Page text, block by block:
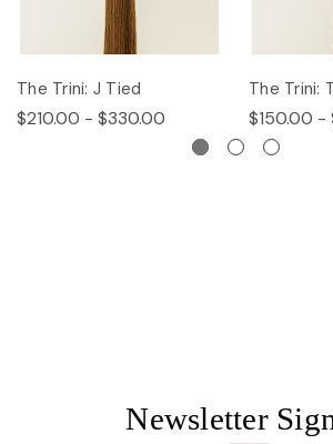
The Trini: J Tied
$210.00 - $330.00
The Trini:
$150.00 -
Newsletter